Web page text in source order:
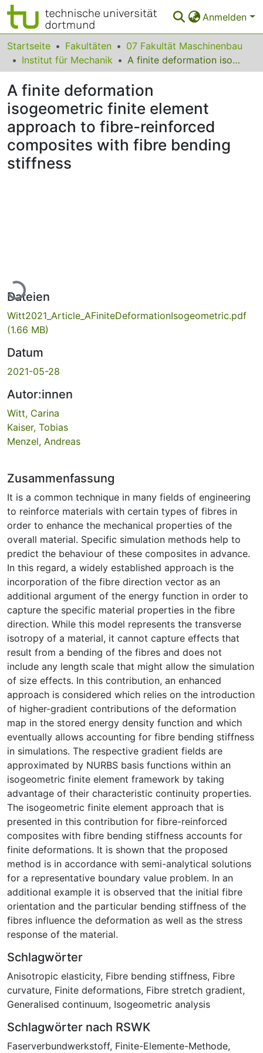
Anmelden
Bereiche & Sammlungen
Das gesamte Repositorium
Statistiken
FAQ
Leitlinien
Zurück zur Startseite
Startseite Fakultäten
07 Fakultät Maschinenbau
Institut für Mechanik
A finite deformation isogeometric finite element approach to fibre-reinforced composites with fibre bending stiffness
A finite deformation
isogeometric finite element
approach to fibre-reinforced
composites with fibre bending
stiffness
Lade...
Dateien
Witt2021_Article_AFiniteDeformationIsogeometric.pdf
(1.66 MB)
Datum
2021-05-28
Autor:innen
Witt, Carina
Kaiser, Tobias
Menzel, Andreas
Zusammenfassung
It is a common technique in many fields of engineering
to reinforce materials with certain types of fibres in
order to enhance the mechanical properties of the
overall material. Specific simulation methods help to
predict the behaviour of these composites in advance.
In this regard, a widely established approach is the
incorporation of the fibre direction vector as an
additional argument of the energy function in order to
capture the specific material properties in the fibre
direction. While this model represents the transverse
isotropy of a material, it cannot capture effects that
result from a bending of the fibres and does not
include any length scale that might allow the simulation
of size effects. In this contribution, an enhanced
approach is considered which relies on the introduction
of higher-gradient contributions of the deformation
map in the stored energy density function and which
eventually allows accounting for fibre bending stiffness
in simulations. The respective gradient fields are
approximated by NURBS basis functions within an
isogeometric finite element framework by taking
advantage of their characteristic continuity properties.
The isogeometric finite element approach that is
presented in this contribution for fibre-reinforced
composites with fibre bending stiffness accounts for
finite deformations. It is shown that the proposed
method is in accordance with semi-analytical solutions
for a representative boundary value problem. In an
additional example it is observed that the initial fibre
orientation and the particular bending stiffness of the
fibres influence the deformation as well as the stress
response of the material.
Schlagwörter
Anisotropic elasticity, Fibre bending stiffness, Fibre
curvature, Finite deformations, Fibre stretch gradient,
Generalised continuum, Isogeometric analysis
Schlagwörter nach RSWK
Faserverbundwerkstoff, Finite-Elemente-Methode,